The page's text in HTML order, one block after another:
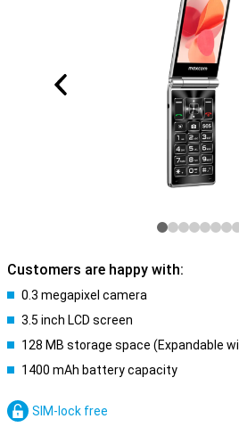
Customers are happy with:
0.3 megapixel camera
3.5 inch LCD screen
128 MB storage space (Expandable
1400 mAh battery capacity
SIM-lock free